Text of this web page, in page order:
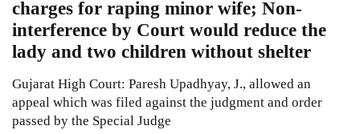
charges for raping minor wife; Non-
interference by Court would reduce the
lady and two children without shelter
Gujarat High Court: Paresh Upadhyay, J., allowed an
appeal which was filed against the judgment and order
passed by the Special Judge